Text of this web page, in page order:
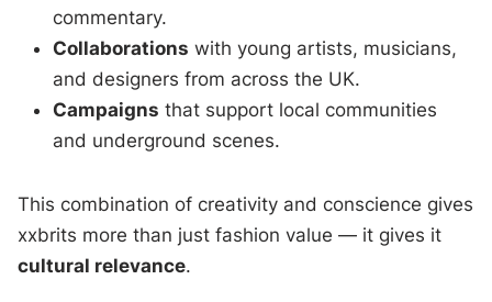
commentary.
Collaborations with young artists, musicians,
and designers from across the UK.
Campaigns that support local communities
and underground scenes.
This combination of creativity and conscience gives
xxbrits more than just fashion value — it gives it
cultural relevance.